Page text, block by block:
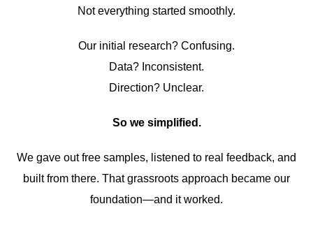
Not everything started smoothly.
Our initial research? Confusing.
Data? Inconsistent.
Direction? Unclear.
So we simplified.
We gave out free samples, listened to real feedback, and
built from there. That grassroots approach became our
foundation—and it worked.